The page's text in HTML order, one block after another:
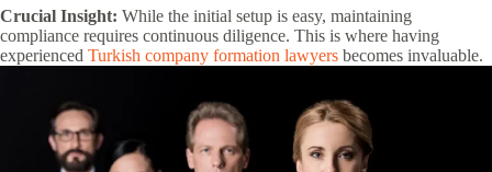
Crucial Insight: While the initial setup is easy, maintaining
compliance requires continuous diligence. This is where having
experienced Turkish company formation lawyers becomes invaluable.